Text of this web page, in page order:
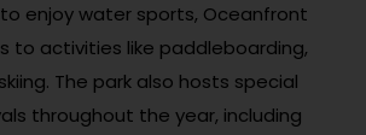
enjoy water sports, Oceanfront
to activities like paddleboarding,
The park also hosts special
throughout the year, including